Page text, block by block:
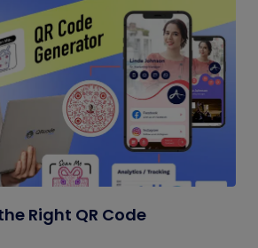
Right QR Code